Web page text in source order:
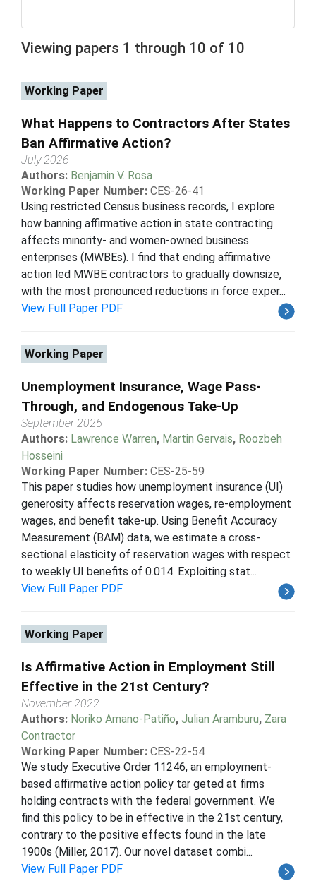
Viewing papers 1 through 10 of 10
Working Paper
What Happens to Contractors After States
Ban Affirmative Action?
July 2026
Authors: Benjamin V. Rosa
Working Paper Number: CES-26-41
Using restricted Census business records, I explore
how banning affirmative action in state contracting
affects minority- and women-owned business
enterprises (MWBEs). I find that ending affirmative
action led MWBE contractors to gradually downsize,
with the most pronounced reductions in force exper...
View Full Paper PDF
Working Paper
Unemployment Insurance, Wage Pass-
Through, and Endogenous Take-Up
September 2025
Authors: Lawrence Warren, Martin Gervais, Roozbeh
Hosseini
Working Paper Number: CES-25-59
This paper studies how unemployment insurance (UI)
generosity affects reservation wages, re-employment
wages, and benefit take-up. Using Benefit Accuracy
Measurement (BAM) data, we estimate a cross-
sectional elasticity of reservation wages with respect
to weekly UI benefits of 0.014. Exploiting stat...
View Full Paper PDF
Working Paper
Is Affirmative Action in Employment Still
Effective in the 21st Century?
November 2022
Authors: Noriko Amano-Patiño, Julian Aramburu, Zara
Contractor
Working Paper Number: CES-22-54
We study Executive Order 11246, an employment-
based affirmative action policy tar geted at firms
holding contracts with the federal government. We
find this policy to be in effective in the 21st century,
contrary to the positive effects found in the late
1900s (Miller, 2017). Our novel dataset combi...
View Full Paper PDF